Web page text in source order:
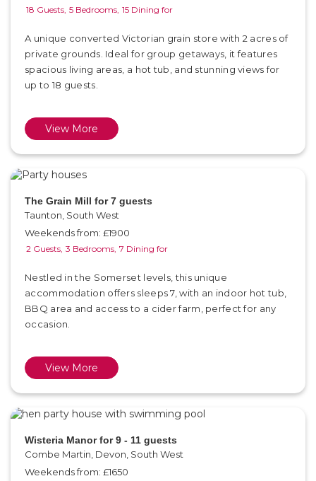
18 Guests, 5 Bedrooms, 15 Dining for
A unique converted Victorian grain store with 2 acres of
private grounds. Ideal for group getaways, it features
spacious living areas, a hot tub, and stunning views for
up to 18 guests.
View More
The Grain Mill for 7 guests
Taunton, South West
Weekends from: £1900
2 Guests, 3 Bedrooms, 7 Dining for
Nestled in the Somerset levels, this unique
accommodation offers sleeps 7, with an indoor hot tub,
BBQ area and access to a cider farm, perfect for any
occasion.
View More
Wisteria Manor for 9 - 11 guests
Combe Martin, Devon, South West
Weekends from: £1650